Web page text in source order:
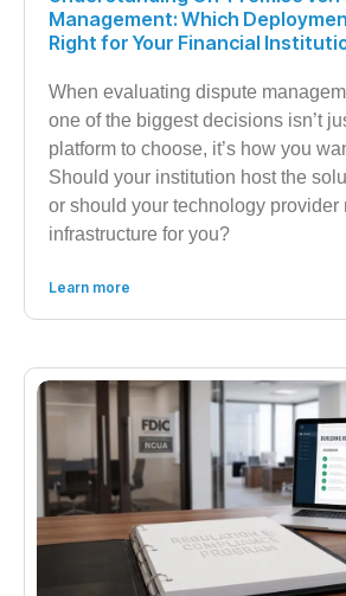
Management: Which
Right for Your Financial
When evaluating dispute
one of the biggest decisions isn’t
platform to choose, it’s how you
Should your institution host the
or should your technology provider
infrastructure for you?
Learn more